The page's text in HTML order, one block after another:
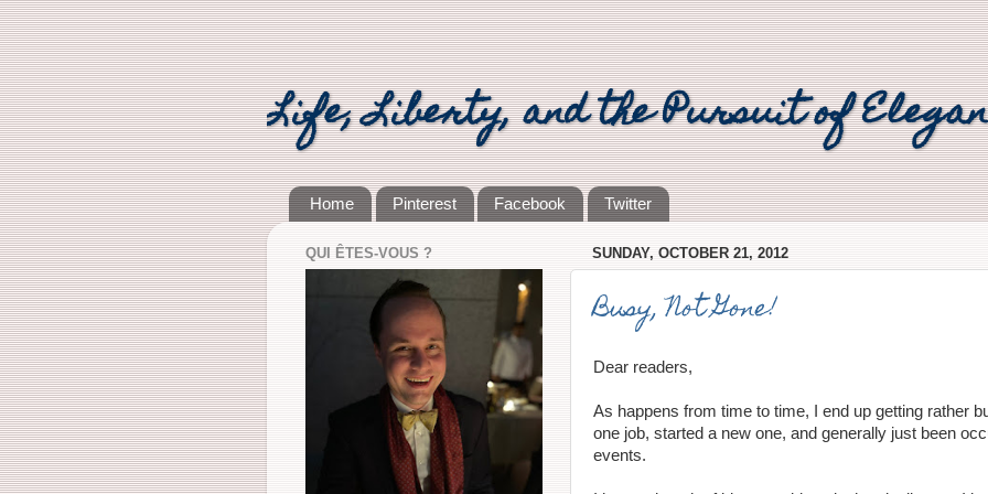
Life, Liberty, and the Pursuit of
Home Pinterest Facebook Twitter
SUNDAY, OCTOBER 21, 2012
Busy, Not Gone!
Dear readers,
As happens from time to time, I end up getting rather
one job, started a new one, and generally just been
events.
QUI ÊTES-VOUS ?